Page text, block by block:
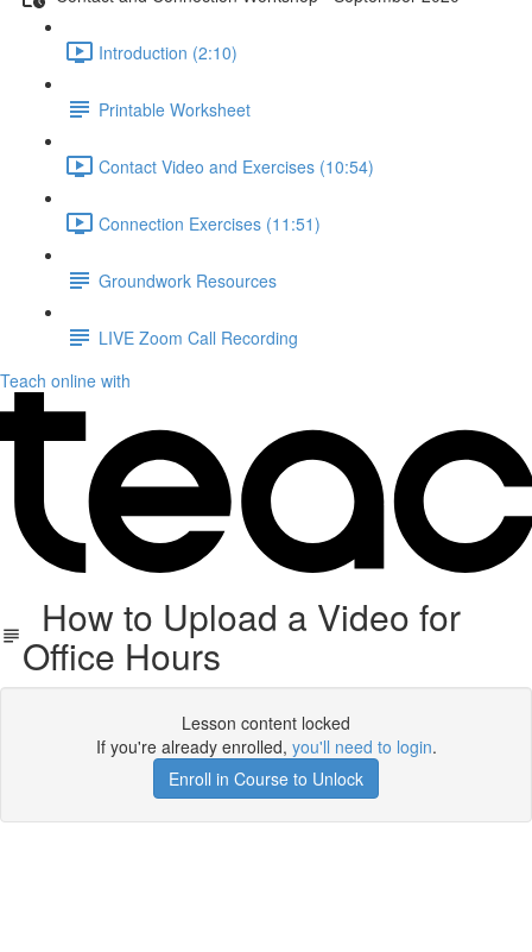
Introduction (2:10)
Printable Worksheet
Contact Video and Exercises (10:54)
Connection Exercises (11:51)
Groundwork Resources
LIVE Zoom Call Recording
Teach online with
How to Upload a Video for
Office Hours
Lesson content locked
If you're already enrolled, you'll need to login.
Enroll in Course to Unlock